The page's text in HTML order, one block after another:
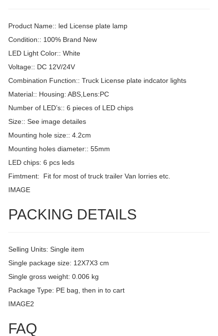
Product Name:: led License plate lamp
Condition:: 100% Brand New
LED Light Color:: White
Voltage:: DC 12V/24V
Combination Function:: Truck License plate indcator lights
Material:: Housing: ABS,Lens:PC
Number of LED’s:: 6 pieces of LED chips
Size:: See image detailes
Mounting hole size:: 4.2cm
Mounting holes diameter:: 55mm
LED chips: 6 pcs leds
Fimtment: Fit for most of truck trailer Van lorries etc.
IMAGE
PACKING DETAILS
Selling Units: Single item
Single package size: 12X7X3 cm
Single gross weight: 0.006 kg
Package Type: PE bag, then in to cart
IMAGE2
FAQ